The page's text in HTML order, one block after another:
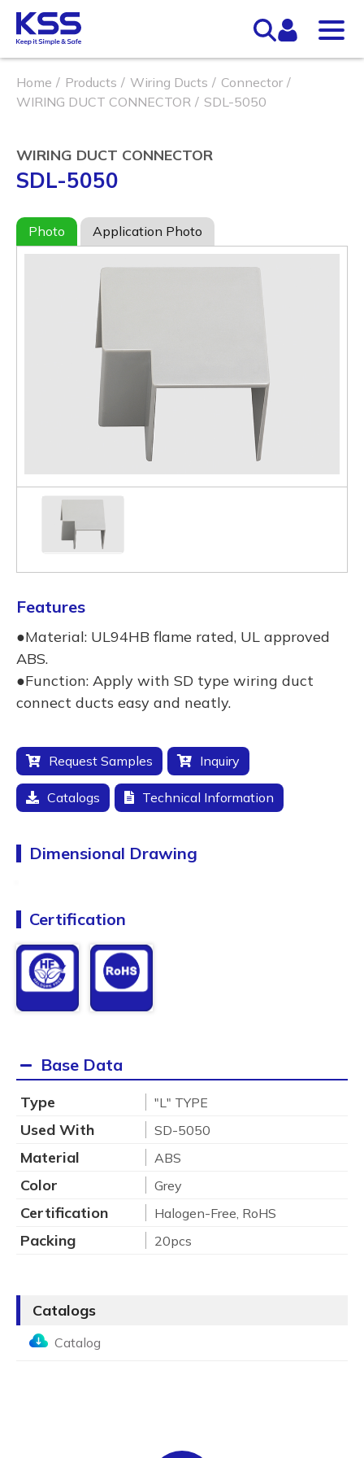
Home Products Wiring Ducts
Connector
WIRING DUCT CONNECTOR
SDL-5050
WIRING DUCT CONNECTOR
SDL-5050
Photo Application Photo
Features
●Material: UL94HB flame rated, UL approved
ABS.
●Function: Apply with SD type wiring duct
connect ducts easy and neatly.
Request Samples Inquiry
Catalogs Technical Information
Dimensional Drawing
Certification
Base Data
Type "L" TYPE
Used With SD-5050
Material ABS
Color Grey
Certification Halogen-Free, RoHS
Packing 20pcs
Catalogs
Catalog